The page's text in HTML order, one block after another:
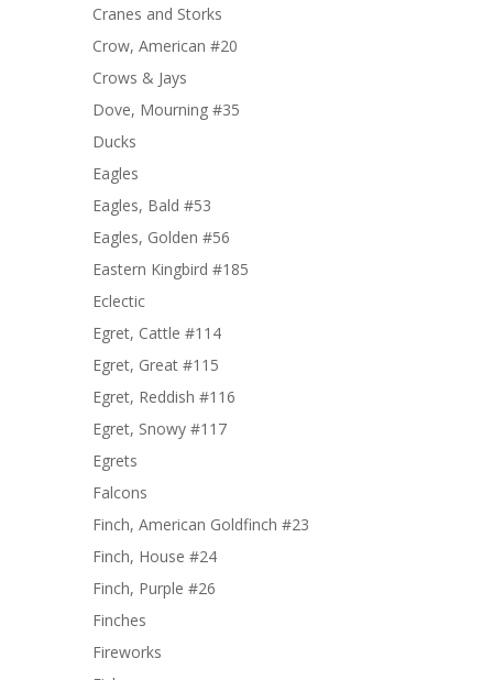
Cranes and Storks
Crow, American #20
Crows & Jays
Dove, Mourning #35
Ducks
Eagles
Eagles, Bald #53
Eagles, Golden #56
Eastern Kingbird #185
Eclectic
Egret, Cattle #114
Egret, Great #115
Egret, Reddish #116
Egret, Snowy #117
Egrets
Falcons
Finch, American Goldfinch #23
Finch, House #24
Finch, Purple #26
Finches
Fireworks